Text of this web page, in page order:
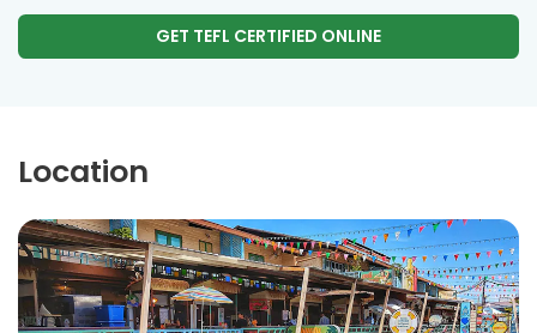
GET TEFL CERTIFIED ONLINE
Location